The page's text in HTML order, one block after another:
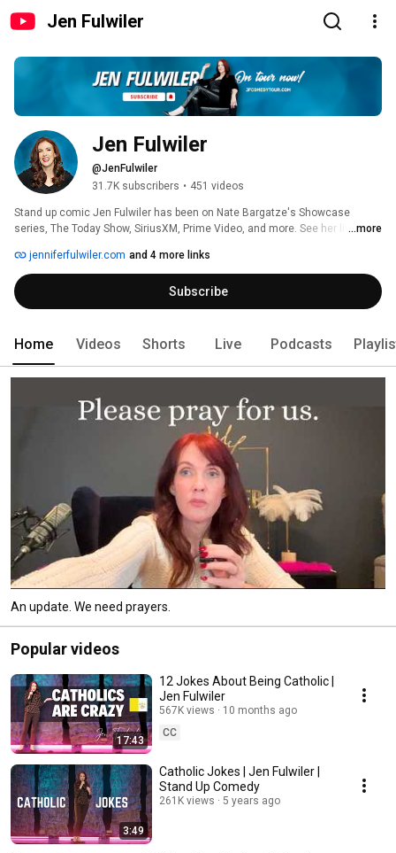
Jen Fulwiler
Jen Fulwiler
@JenFulwiler
31.7K subscribers • 451 videos
Stand up comic Jen Fulwiler has been on Nate Bargatze's Showcase
series, The Today Show, SiriusXM, Prime Video, and more. See her live: ...more
jenniferfulwiler.com and 4 more links
Subscribe
Home Videos Shorts Live Podcasts
An update. We need prayers.
Popular videos
17:43
12 Jokes About Being Catholic |
Jen Fulwiler
567K views
10 months ago
CC
3:49
Catholic Jokes | Jen Fulwiler |
Stand Up Comedy
261K views 5 years ago